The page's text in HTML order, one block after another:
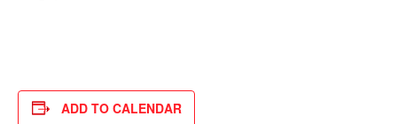
ADD TO CALENDAR